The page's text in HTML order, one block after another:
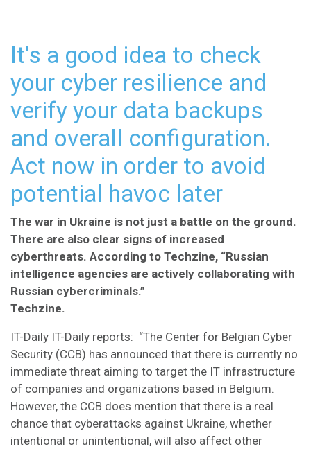
It's a good idea to check
your cyber resilience and
verify your data backups
and overall configuration.
Act now in order to avoid
potential havoc later
The war in Ukraine is not just a battle on the ground.
There are also clear signs of increased
cyberthreats. According to Techzine, “Russian
intelligence agencies are actively collaborating with
Russian cybercriminals.”
Techzine.
IT-Daily IT-Daily reports: “The Center for Belgian Cyber
Security (CCB) has announced that there is currently no
immediate threat aiming to target the IT infrastructure
of companies and organizations based in Belgium.
However, the CCB does mention that there is a real
chance that cyberattacks against Ukraine, whether
intentional or unintentional, will also affect other